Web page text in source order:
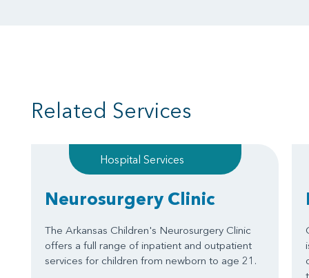
Related Services
Hospital Services
Neurosurgery Clinic
The Arkansas Children's Neurosurgery Clinic
offers a full range of inpatient and outpatient
services for children from newborn to age 21.